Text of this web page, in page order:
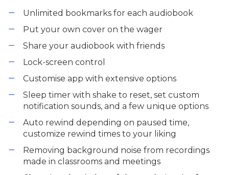
Unlimited bookmarks for each audiobook
Put your own cover on the wager
Share your audiobook with friends
Lock-screen control
Customise app with extensive options
Sleep timer with shake to reset, set custom
notification sounds, and a few unique options
Auto rewind depending on paused time,
customize rewind times to your liking
Removing background noise from recordings
made in classrooms and meetings